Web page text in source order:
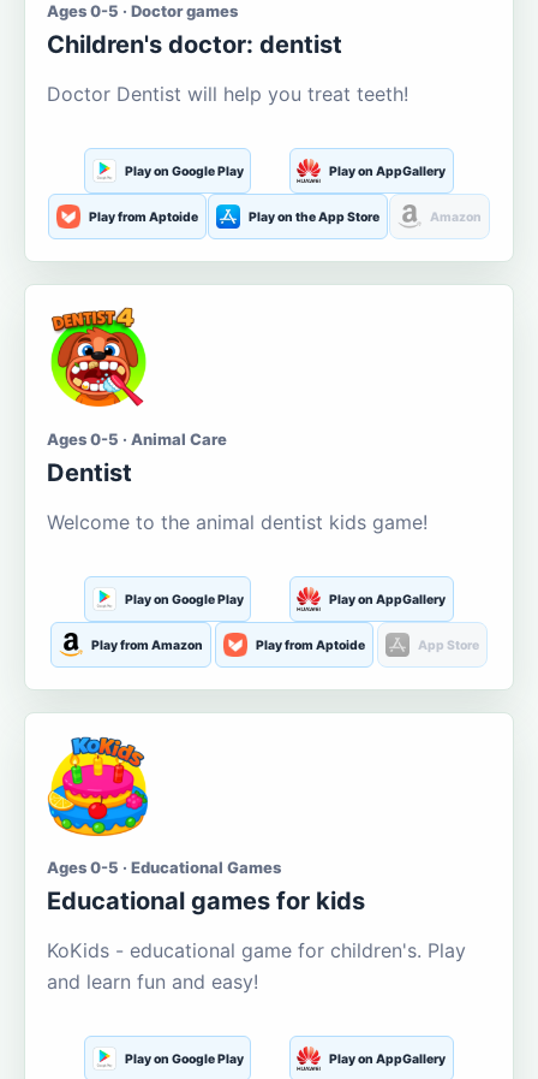
Ages 0-5 · Doctor games
Children's doctor: dentist
Doctor Dentist will help you treat teeth!
Play on Google Play Play on AppGallery
Play from Aptoide Play on the App Store Amazon
Ages 0-5 · Animal Care
Dentist
Welcome to the animal dentist kids game!
Play on Google Play Play on AppGallery
Play from Amazon Play from Aptoide App Store
Ages 0-5 · Educational Games
Educational games for kids
KoKids - educational game for children's. Play
and learn fun and easy!
Play on Google Play Play on AppGallery